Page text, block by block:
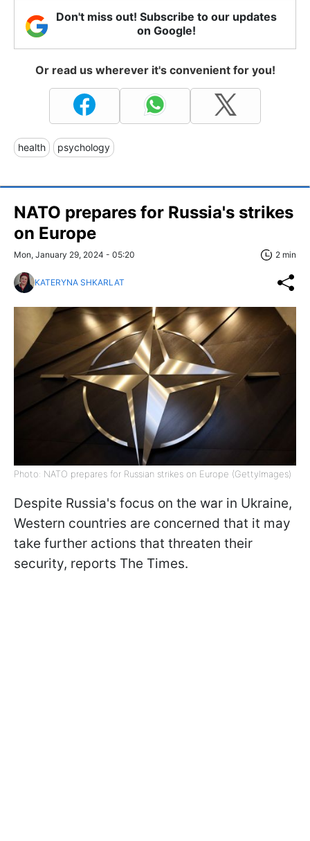
Don't miss out! Subscribe to our updates
on Google!
Or read us wherever it's convenient for you!
health psychology
NATO prepares for Russia's strikes
on Europe
Mon, January 29, 2024 - 05:20 2 min
KATERYNA SHKARLAT
Photo: NATO prepares for Russian strikes on Europe (GettyImages)
Despite Russia's focus on the war in Ukraine,
Western countries are concerned that it may
take further actions that threaten their
security, reports The Times.